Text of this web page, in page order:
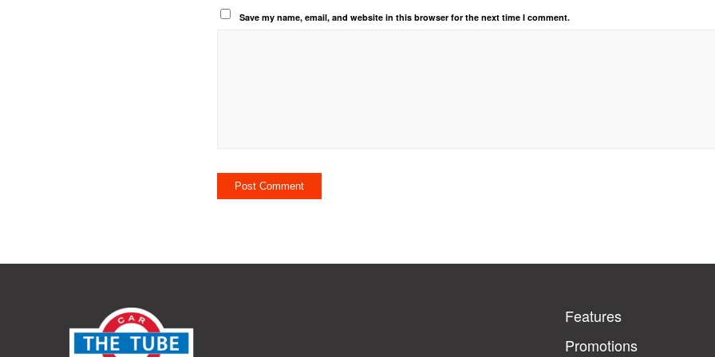
Save my name, email, and website in this browser for the next time I comment.
Features
Promotions